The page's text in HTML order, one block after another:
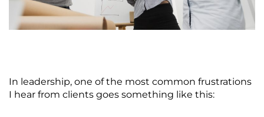
In leadership, one of the most common frustrations
I hear from clients goes something like this: